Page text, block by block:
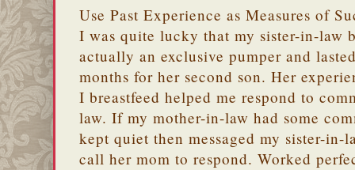
Use Past Experience as Measures of
I was quite lucky that my sister-in-law
actually an exclusive pumper and
months for her second son. Her
I breastfeed helped me respond to
law. If my mother-in-law had some
kept quiet then messaged my sister-
call her mom to respond. Worked